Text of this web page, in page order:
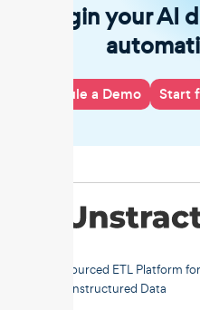
Begin your
Schedule a Demo Start
Open-sourced ETL Platform for
Unstructured Data